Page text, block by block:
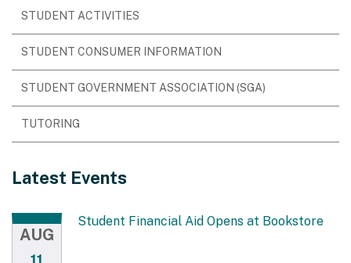
STUDENT ACTIVITIES
STUDENT CONSUMER INFORMATION
STUDENT GOVERNMENT ASSOCIATION (SGA)
TUTORING
Latest Events
AUG
Student Financial Aid Opens at Bookstore